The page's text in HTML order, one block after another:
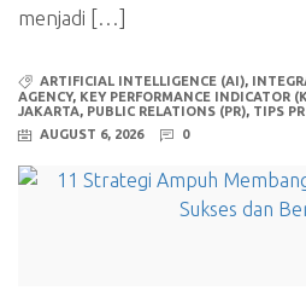
menjadi […]
ARTIFICIAL INTELLIGENCE (AI),
AGENCY, KEY PERFORMANCE INDICATOR
JAKARTA, PUBLIC RELATIONS (PR), TIPS PR
AUGUST 6, 2026
0